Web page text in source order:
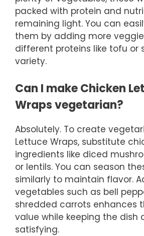
packed with protein and
remaining light. You can
them by adding more
different proteins like tofu or
variety.
Can I make Chicken
Wraps vegetarian?
Absolutely. To create
Lettuce Wraps, substitute
ingredients like diced
or lentils. You can season
similarly to maintain flavor.
vegetables such as bell
shredded carrots enhances
value while keeping the dish
satisfying.